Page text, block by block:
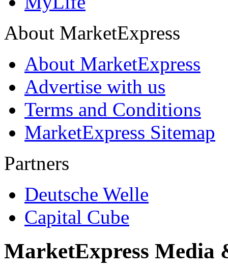
About MarketExpress
About MarketExpress
Advertise with us
Terms and Conditions
MarketExpress Sitemap
Partners
Deutsche Welle
Capital Cube
MarketExpress Media